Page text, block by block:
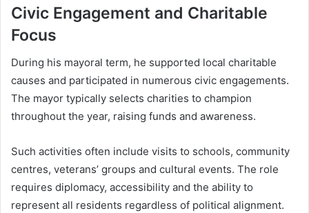
Civic Engagement and Charitable
Focus
During his mayoral term, he supported local charitable
causes and participated in numerous civic engagements.
The mayor typically selects charities to champion
throughout the year, raising funds and awareness.
Such activities often include visits to schools, community
centres, veterans’ groups and cultural events. The role
requires diplomacy, accessibility and the ability to
represent all residents regardless of political alignment.